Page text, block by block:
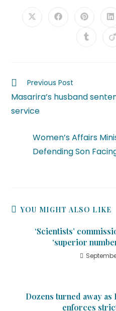
Previous Post
Masarira’s husband
service
Women’s Affairs
Defending Son
YOU MIGHT ALSO LIKE
‘Scientists’
‘superior
Dozens turned away
enforces